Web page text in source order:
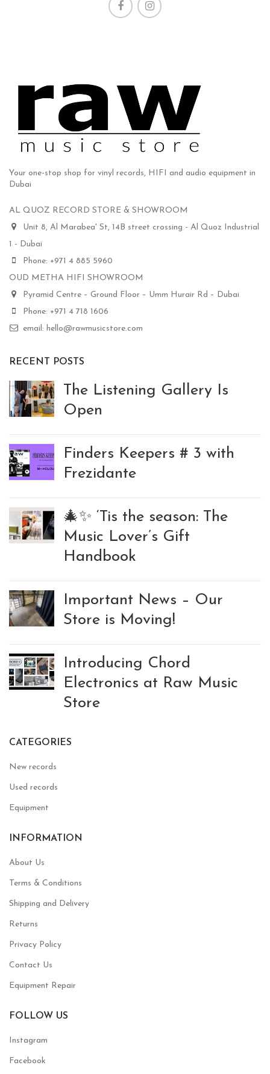
Your one-stop shop for vinyl records, HIFI and audio equipment in
Dubai
AL QUOZ RECORD STORE & SHOWROOM
Unit 8, Al Marabea' St, 14B street crossing - Al Quoz Industrial
1 - Dubai
Phone: +971 4 885 5960
OUD METHA HIFI SHOWROOM
Pyramid Centre – Ground Floor – Umm Hurair Rd – Dubai
Phone: +971 4 718 1606
email: hello@rawmusicstore.com
RECENT POSTS
The Listening Gallery Is
Open
Finders Keepers # 3 with
Frezidante
🎄✨ ‘Tis the season: The
Music Lover’s Gift
Handbook
Important News – Our
Store is Moving!
Introducing Chord
Electronics at Raw Music
Store
CATEGORIES
New records
Used records
Equipment
INFORMATION
About Us
Terms & Conditions
Shipping and Delivery
Returns
Privacy Policy
Contact Us
Equipment Repair
FOLLOW US
Instagram
Facebook